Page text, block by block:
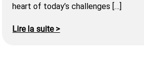
heart of today’s challenges […]
Lire la suite >